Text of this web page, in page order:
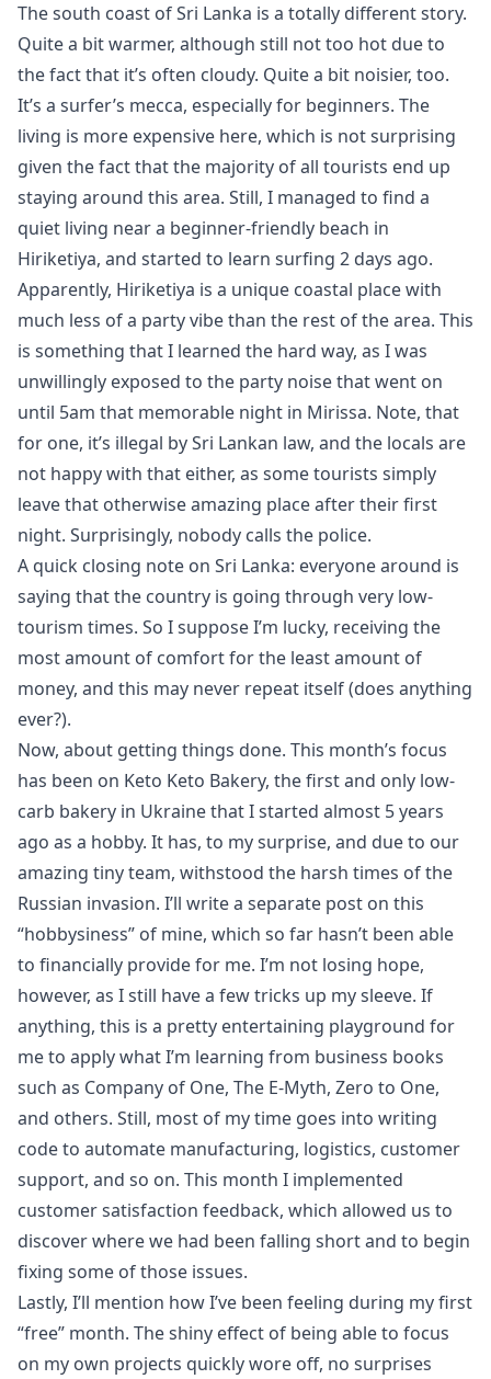
The south coast of Sri Lanka is a totally different story.
Quite a bit warmer, although still not too hot due to
the fact that it’s often cloudy. Quite a bit noisier, too.
It’s a surfer’s mecca, especially for beginners. The
living is more expensive here, which is not surprising
given the fact that the majority of all tourists end up
staying around this area. Still, I managed to find a
quiet living near a beginner-friendly beach in
Hiriketiya, and started to learn surfing 2 days ago.
Apparently, Hiriketiya is a unique coastal place with
much less of a party vibe than the rest of the area. This
is something that I learned the hard way, as I was
unwillingly exposed to the party noise that went on
until 5am that memorable night in Mirissa. Note, that
for one, it’s illegal by Sri Lankan law, and the locals are
not happy with that either, as some tourists simply
leave that otherwise amazing place after their first
night. Surprisingly, nobody calls the police.
A quick closing note on Sri Lanka: everyone around is
saying that the country is going through very low-
tourism times. So I suppose I’m lucky, receiving the
most amount of comfort for the least amount of
money, and this may never repeat itself (does anything
ever?).
Now, about getting things done. This month’s focus
has been on Keto Keto Bakery, the first and only low-
carb bakery in Ukraine that I started almost 5 years
ago as a hobby. It has, to my surprise, and due to our
amazing tiny team, withstood the harsh times of the
Russian invasion. I’ll write a separate post on this
“hobbysiness” of mine, which so far hasn’t been able
to financially provide for me. I’m not losing hope,
however, as I still have a few tricks up my sleeve. If
anything, this is a pretty entertaining playground for
me to apply what I’m learning from business books
such as Company of One, The E-Myth, Zero to One,
and others. Still, most of my time goes into writing
code to automate manufacturing, logistics, customer
support, and so on. This month I implemented
customer satisfaction feedback, which allowed us to
discover where we had been falling short and to begin
fixing some of those issues.
Lastly, I’ll mention how I’ve been feeling during my first
“free” month. The shiny effect of being able to focus
on my own projects quickly wore off, no surprises